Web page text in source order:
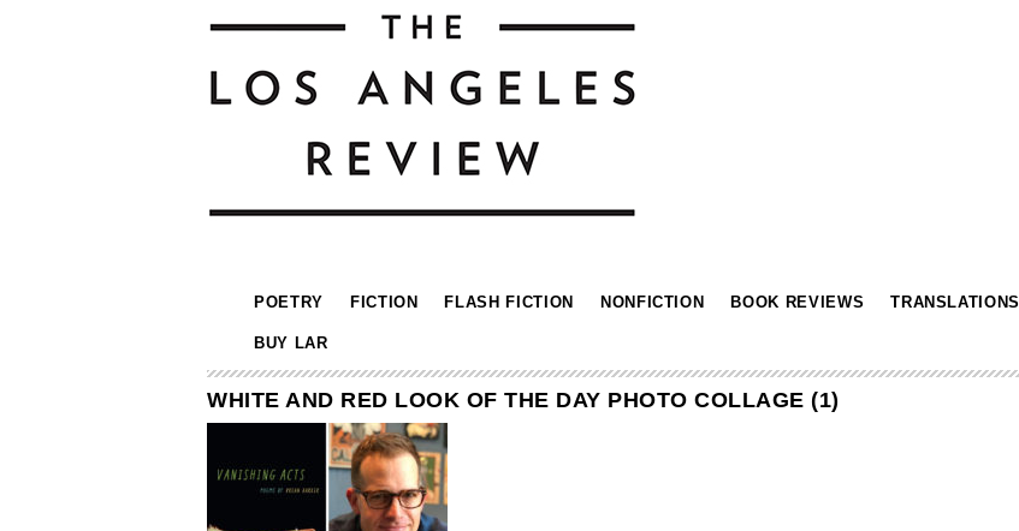
POETRY FICTION FLASH FICTION NONFICTION BOOK REVIEWS TRANSLATIONS
BUY LAR
WHITE AND RED LOOK OF THE DAY PHOTO COLLAGE (1)